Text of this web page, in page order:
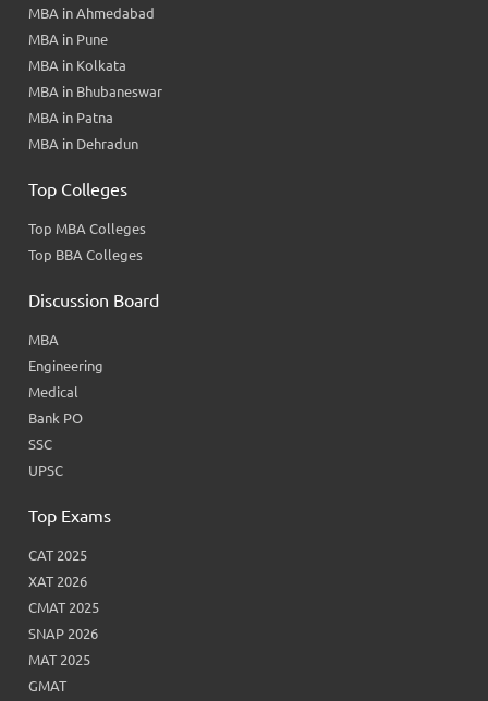
MBA in Ahmedabad
MBA in Pune
MBA in Kolkata
MBA in Bhubaneswar
MBA in Patna
MBA in Dehradun
Top Colleges
Top MBA Colleges
Top BBA Colleges
Discussion Board
MBA
Engineering
Medical
Bank PO
SSC
UPSC
Top Exams
CAT 2025
XAT 2026
CMAT 2025
SNAP 2026
MAT 2025
GMAT